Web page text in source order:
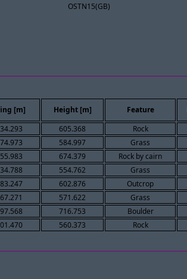
OSTN15(GB)
[m] Height [m] Feature
605.368 Rock
584.997 Grass
674.379 Rock by cairn
554.762 Grass
602.876 Outcrop
571.622 Grass
716.753 Boulder
560.373 Rock